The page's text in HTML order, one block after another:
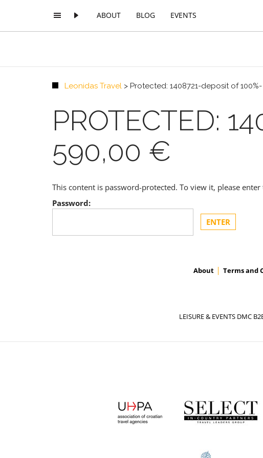
ABOUT BLOG EVENTS
Leonidas Travel > Protected: 1408721-deposit of
PROTECTED:
590,00 €
This content is password-protected. To view it, please
Password:
About Terms and
LEISURE & EVENTS DMC